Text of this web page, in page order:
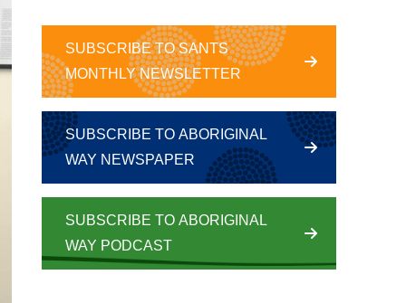
SUBSCRIBE TO SANTS
MONTHLY NEWSLETTER
SUBSCRIBE TO ABORIGINAL
WAY NEWSPAPER
SUBSCRIBE TO ABORIGINAL
WAY PODCAST